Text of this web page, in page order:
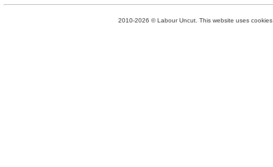
2010-2026 © Labour Uncut. This website uses